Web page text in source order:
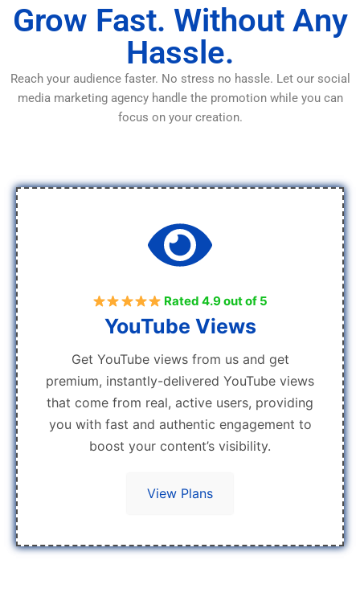
Grow Fast. Without Any
Hassle.
Reach your audience faster. No stress no hassle. Let our social
media marketing agency handle the promotion while you can
focus on your creation.
Rated 4.9 out of 5
YouTube Views
Get YouTube views from us and get
premium, instantly-delivered YouTube views
that come from real, active users, providing
you with fast and authentic engagement to
boost your content’s visibility.
View Plans